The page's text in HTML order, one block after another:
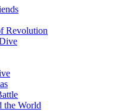
Revolution
the World